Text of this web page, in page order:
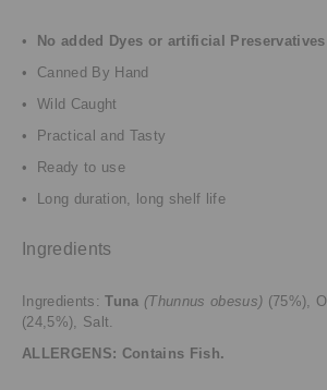
•
No added Dyes or artificial Preservatives
• Canned By Hand
• Wild Caught
• Practical and Tasty
• Ready to use
• Long duration, long shelf life
Ingredients
Ingredients:Tuna (Thunnus obesus) (75%),
(24,5%), Salt.
ALLERGENS: Contains Fish.